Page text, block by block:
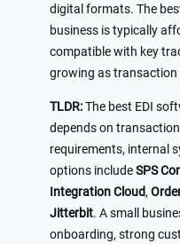
digital formats. The
business is typically
compatible with key
growing as transaction
TLDR:The best EDI
depends on
requirements, internal
options includeSPS
Integration Cloud,
Jitterbit. A small
onboarding, strong